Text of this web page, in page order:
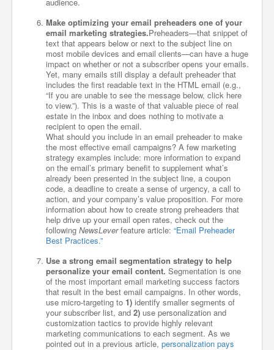
Make optimizing your email preheaders one of your
email marketing strategies.Preheaders—that snippet of
text that appears below or next to the subject line on
most mobile devices and email clients—can have a huge
impact on whether or not a subscriber opens your emails.
Yet, many emails still display a default preheader that
includes the first readable text in the HTML email (e.g.,
“If you are unable to see the message below, click here
to view.”). This is a waste of that valuable piece of real
estate in the inbox and does nothing to motivate a
recipient to open the email.
What should you include in an email preheader to make
the most effective email campaigns? A few marketing
strategy examples include: more information to expand
on the email’s primary benefit to supplement what’s
already been presented in the subject line, a coupon
code, a deadline to create a sense of urgency, a call to
action, and your company’s value proposition. For more
information about how to create strong preheaders that
help drive up your email open rates, check out the
following NewsLeverfeature article: “Email Preheader
Best Practices.”
Use a strong email segmentation strategy to help
personalize your email content. Segmentation is one
of the most important email marketing success factors
that result in the best email campaigns. In other words,
use micro-targeting to 1) identify smaller segments of
your subscriber list, and 2) use personalization and
customization tactics to provide highly relevant
marketing communications to each segment. As we
pointed out in a previous article, personalization pays